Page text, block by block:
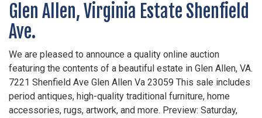
Glen Allen, Virginia Estate Shenfield
Ave.
We are pleased to announce a quality online auction
featuring the contents of a beautiful estate in Glen Allen, VA.
7221 Shenfield Ave Glen Allen Va 23059 This sale includes
period antiques, high-quality traditional furniture, home
accessories, rugs, artwork, and more. Preview: Saturday,